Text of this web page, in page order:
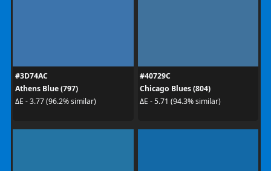
#3D74AC
Athens Blue (797)
ΔE - 3.77 (96.2% similar)
#40729C
Chicago Blues (804)
ΔE - 5.71 (94.3% similar)